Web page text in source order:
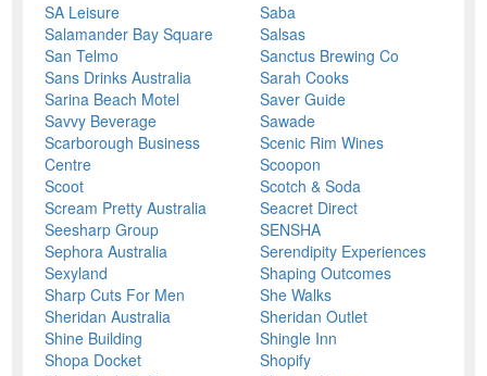
SA Leisure
Saba
Salamander Bay Square
Salsas
San Telmo
Sanctus Brewing Co
Sans Drinks Australia
Sarah Cooks
Sarina Beach Motel
Saver Guide
Savvy Beverage
Sawade
Scarborough Business
Centre
Scenic Rim Wines
Scoopon
Scoot
Scotch & Soda
Scream Pretty Australia
Seacret Direct
Seesharp Group
SENSHA
Sephora Australia
Serendipity Experiences
Sexyland
Shaping Outcomes
Sharp Cuts For Men
She Walks
Sheridan Australia
Sheridan Outlet
Shine Building
Shingle Inn
Shopa Docket
Shopify